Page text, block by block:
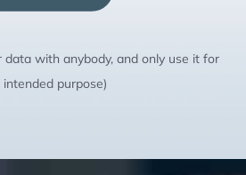
data with anybody, and only use it for
intended purpose)